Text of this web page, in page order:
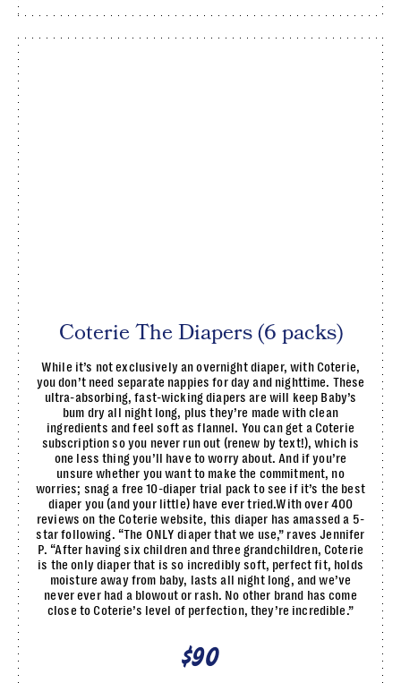
Coterie The Diapers (6 packs)
While it’s not exclusively an overnight diaper, with Coterie,
you don’t need separate nappies for day and nighttime. These
ultra-absorbing, fast-wicking diapers are will keep Baby’s
bum dry all night long, plus they’re made with clean
ingredients and feel soft as flannel. You can get a Coterie
subscription so you never run out (renew by text!), which is
one less thing you’ll have to worry about. And if you’re
unsure whether you want to make the commitment, no
worries; snag a free 10-diaper trial pack to see if it’s the best
diaper you (and your little) have ever tried.With over 400
reviews on the Coterie website, this diaper has amassed a 5-
star following. “The ONLY diaper that we use,” raves Jennifer
P. “After having six children and three grandchildren, Coterie
is the only diaper that is so incredibly soft, perfect fit, holds
moisture away from baby, lasts all night long, and we’ve
never ever had a blowout or rash. No other brand has come
close to Coterie’s level of perfection, they’re incredible.”
$90